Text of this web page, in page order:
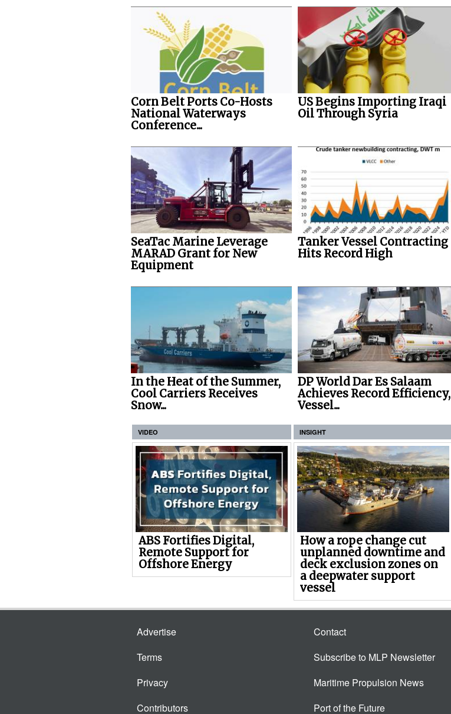
Corn Belt Ports Co-Hosts
National Waterways
Conference...
US Begins Importing Iraqi
Oil Through Syria
SeaTac Marine Leverage
MARAD Grant for New
Equipment
Tanker Vessel Contracting
Hits Record High
In the Heat of the Summer,
Cool Carriers Receives
Snow...
DP World Dar Es Salaam
Achieves Record Efficiency,
Vessel...
VIDEO
ABS Fortifies Digital,
Remote Support for
Offshore Energy
INSIGHT
How a rope change cut
unplanned downtime and
deck exclusion zones on
a deepwater support
vessel
Advertise
Terms
Privacy
Contributors
Contact
Subscribe to MLP Newsletter
Maritime Propulsion News
Port of the Future